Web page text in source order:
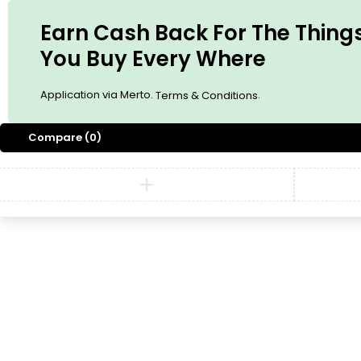
Earn Cash Back For The
You Buy Every Where
Application via Merto. Terms & Conditions.
Compare (0)